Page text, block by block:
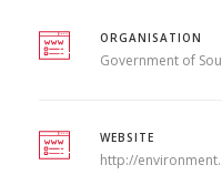
ORGANISATION
Government of
WEBSITE
http://